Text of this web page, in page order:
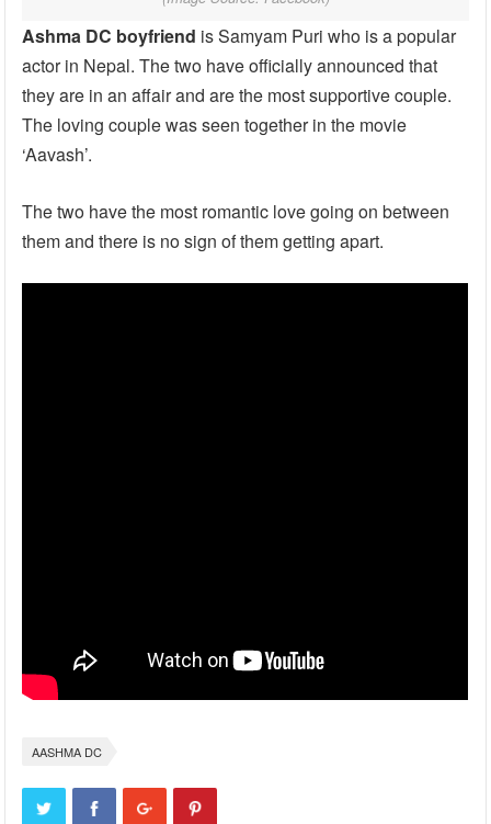
Ashma DC boyfriend is Samyam Puri who is a popular
actor in Nepal. The two have officially announced that
they are in an affair and are the most supportive couple.
The loving couple was seen together in the movie
‘Aavash’.
The two have the most romantic love going on between
them and there is no sign of them getting apart.
AASHMA DC